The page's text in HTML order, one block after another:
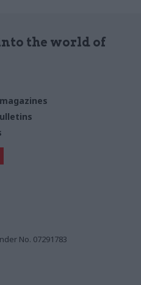
the world of
No. 07291783